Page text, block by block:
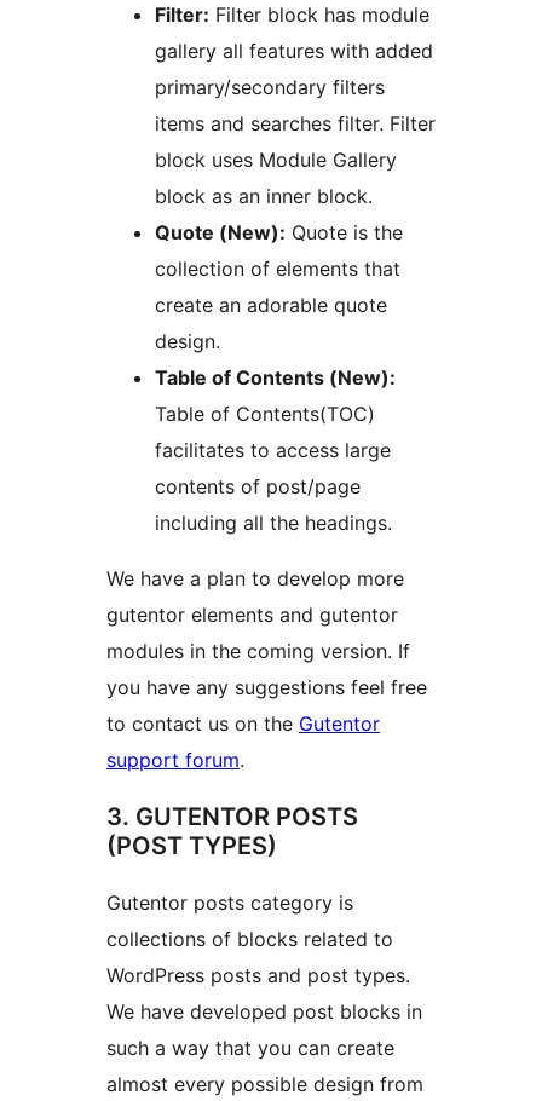
Filter: Filter block has module
gallery all features with added
primary/secondary filters
items and searches filter. Filter
block uses Module Gallery
block as an inner block.
Quote (New): Quote is the
collection of elements that
create an adorable quote
design.
Table of Contents (New):
Table of Contents(TOC)
facilitates to access large
contents of post/page
including all the headings.
We have a plan to develop more
gutentor elements and gutentor
modules in the coming version. If
you have any suggestions feel free
to contact us on the Gutentor
support forum.
3. GUTENTOR POSTS
(POST TYPES)
Gutentor posts category is
collections of blocks related to
WordPress posts and post types.
We have developed post blocks in
such a way that you can create
almost every possible design from